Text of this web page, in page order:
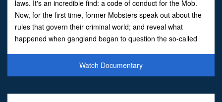
laws. It's an incredible find: a code of conduct for the Mob.
Now, for the first time, former Mobsters speak out about the
rules that govern their criminal world; and reveal what
happened when gangland began to question the so-called
Watch Documentary